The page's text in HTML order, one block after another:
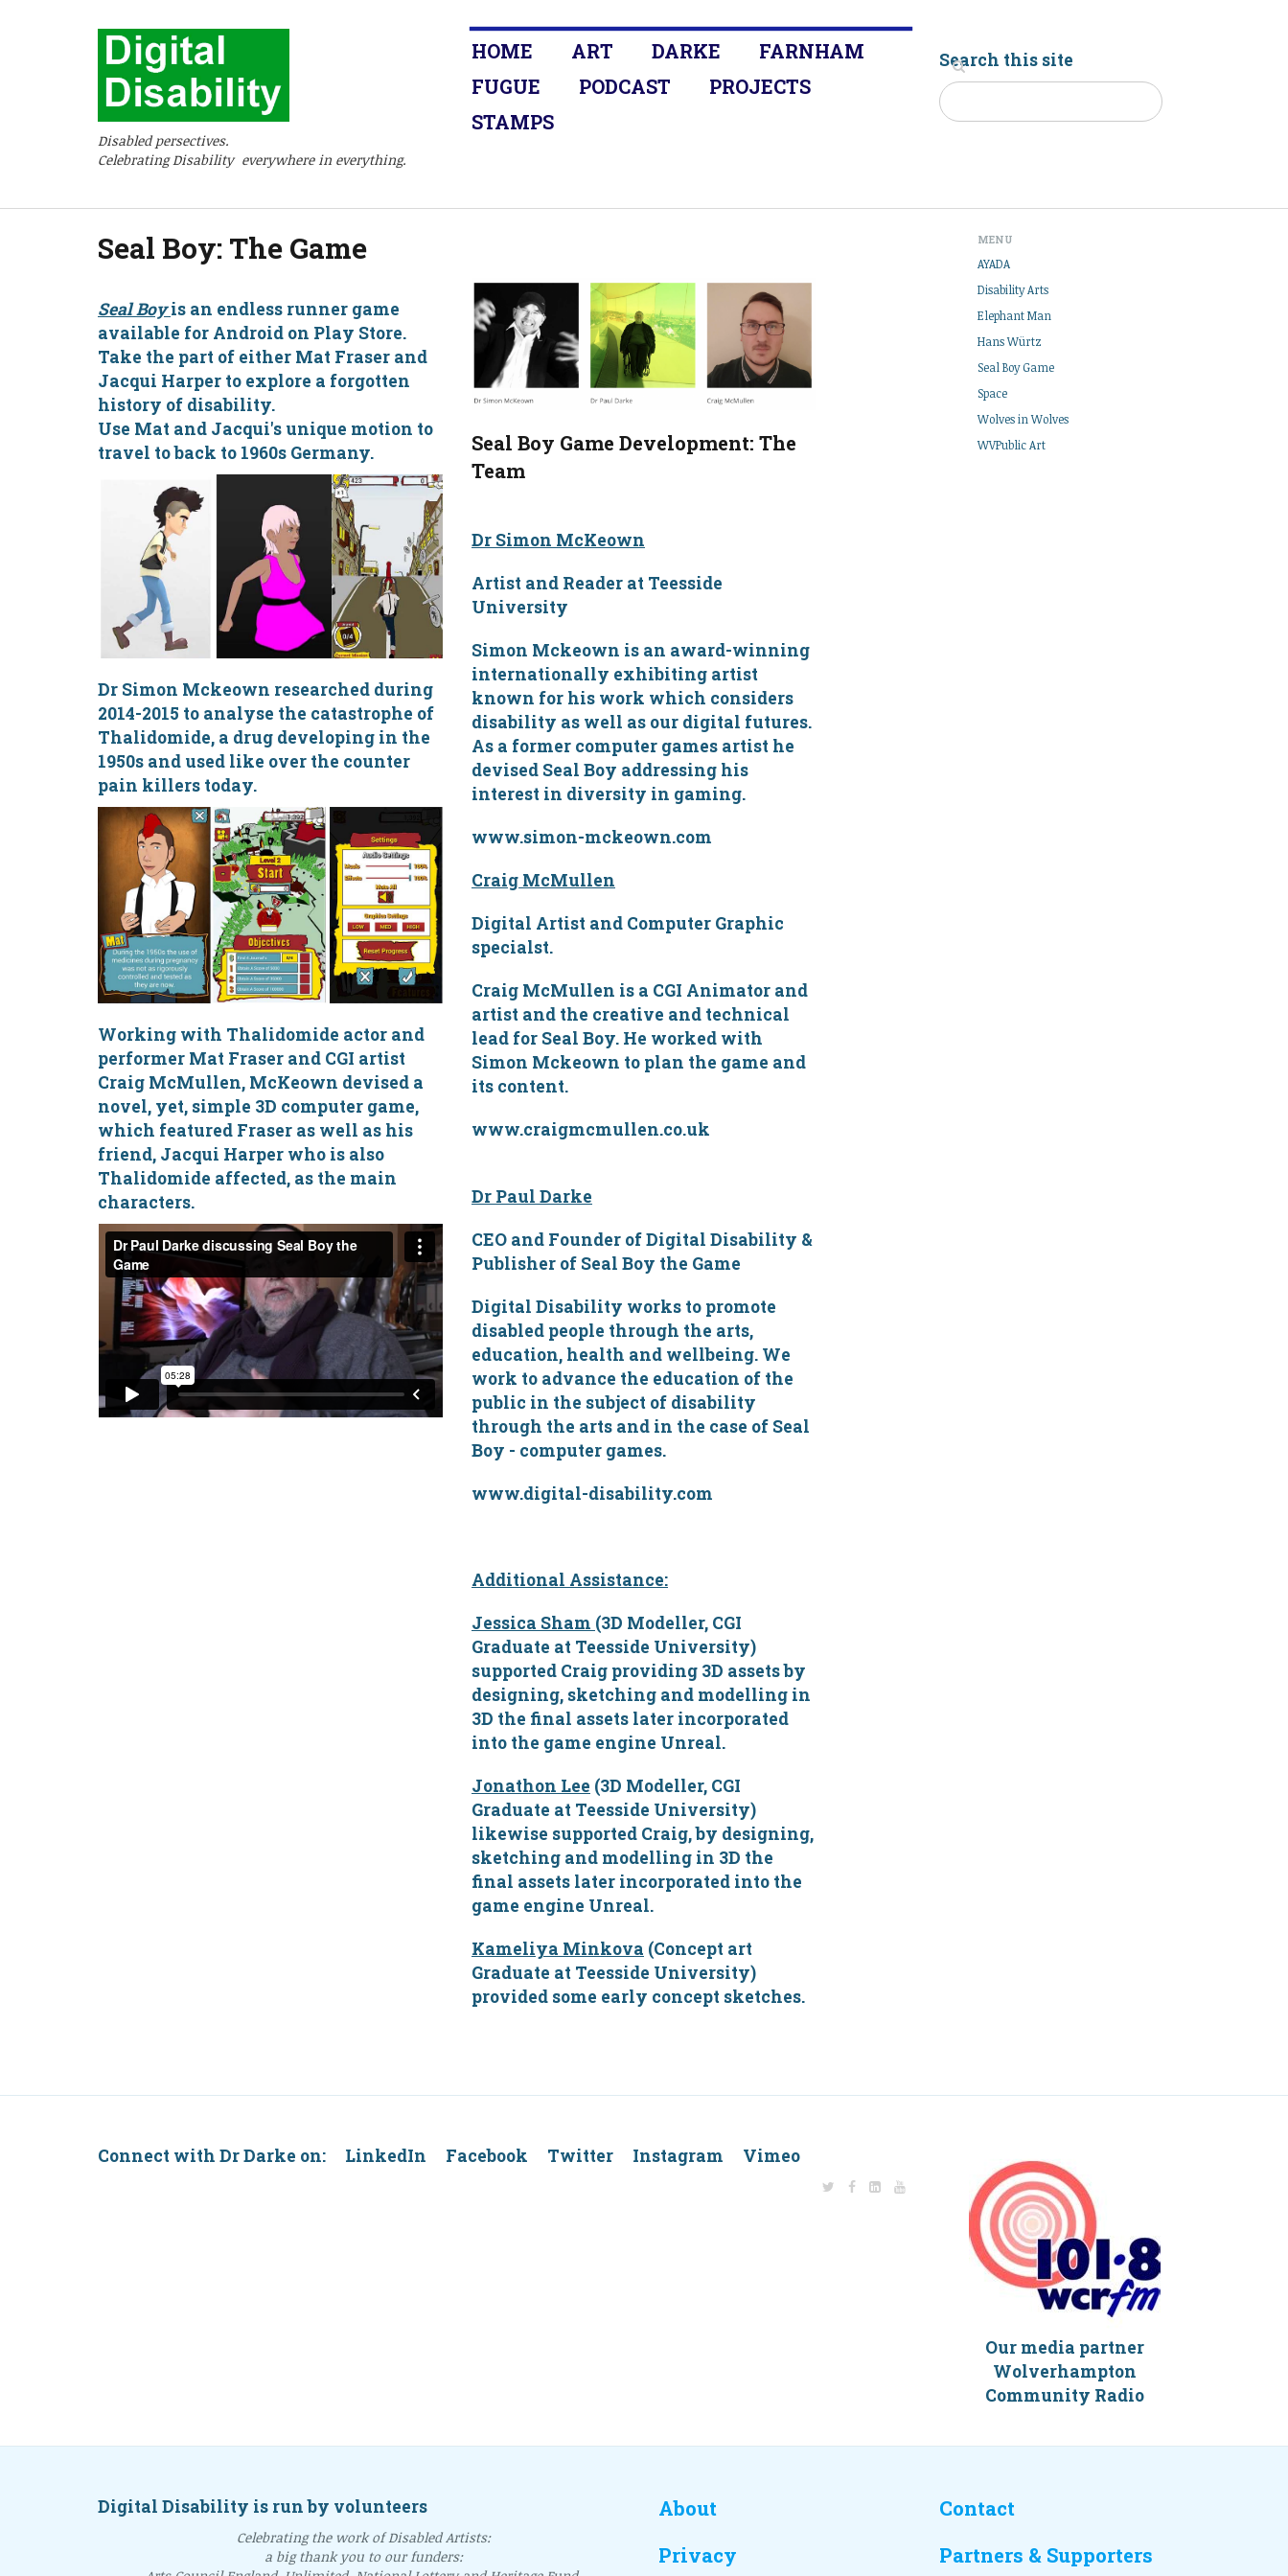
Disabled persectives.
Celebrating Disability everywhere in everything.
HOME ART DARKE
FARNHAM
FUGUE
PODCAST
PROJECTS
STAMPS
Search this site
Seal Boy: The Game
Seal Boyis an endless runner game
available for Android on Play Store.
Take the part of either Mat Fraser and
Jacqui Harper to explore a forgotten
history of disability.
Use Mat and Jacqui's unique motion to
travel to back to 1960s Germany.
Dr Simon Mckeown researched during
2014-2015 to analyse the catastrophe of
Thalidomide, a drug developing in the
1950s and used like over the counter
pain killers today.
Working with Thalidomide actor and
performer Mat Fraser and CGI artist
Craig McMullen, McKeown devised a
novel, yet, simple 3D computer game,
which featured Fraser as well as his
friend, Jacqui Harper who is also
Thalidomide affected, as the main
characters.
Seal Boy Game Development: The
Team
Dr Simon McKeown
Artist and Reader at Teesside
University
Simon Mckeown is an award-winning
internationally exhibiting artist
known for his work which considers
disability as well as our digital futures.
As a former computer games artist he
devised Seal Boy addressing his
interest in diversity in gaming.
www.simon-mckeown.com
Craig McMullen
Digital Artist and Computer Graphic
specialst.
Craig McMullen is a CGI Animator and
artist and the creative and technical
lead for Seal Boy. He worked with
Simon Mckeown to plan the game and
its content.
www.craigmcmullen.co.uk
Dr Paul Darke
CEO and Founder of Digital Disability &
Publisher of Seal Boy the Game
Digital Disability works to promote
disabled people through the arts,
education, health and wellbeing. We
work to advance the education of the
public in the subject of disability
through the arts and in the case of Seal
Boy - computer games.
www.digital-disability.com
Additional Assistance:
Jessica Sham (3D Modeller, CGI
Graduate at Teesside University)
supported Craig providing 3D assets by
designing, sketching and modelling in
3D the final assets later incorporated
into the game engine Unreal.
Jonathon Lee (3D Modeller, CGI
Graduate at Teesside University)
likewise supported Craig, by designing,
sketching and modelling in 3D the
final assets later incorporated into the
game engine Unreal.
Kameliya Minkova (Concept art
Graduate at Teesside University)
provided some early concept sketches.
MENU
AYADA
Disability Arts
Elephant Man
Hans Würtz
Seal Boy Game
Space
Wolves in Wolves
WVPublic Art
Connect with Dr Darke on: LinkedIn Facebook Twitter Instagram Vimeo
Our media partner
Wolverhampton
Community Radio
Digital Disability is run by volunteers
Celebrating the work of Disabled Artists:
a big thank you to our funders:
About
Privacy
Contact
Partners & Supporters